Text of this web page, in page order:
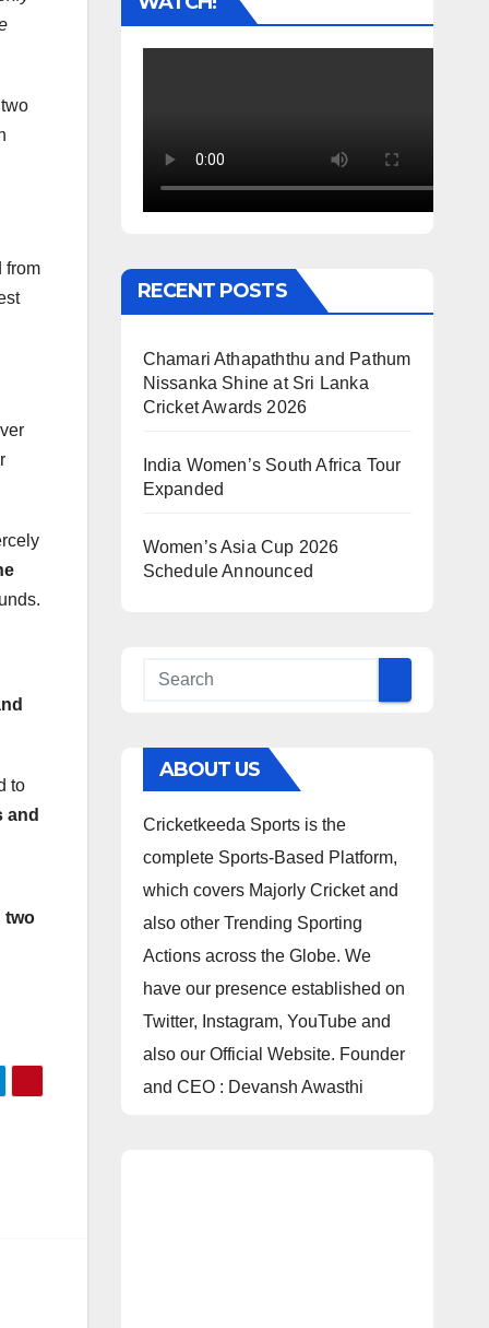
from
to
and
two
RECENT POSTS
Chamari Athapaththu and Pathum
Nissanka Shine at Sri Lanka
Cricket Awards 2026
India Women’s South Africa Tour
Expanded
Women’s Asia Cup 2026
Schedule Announced
ABOUT US
Cricketkeeda Sports is the
complete Sports-Based Platform,
which covers Majorly Cricket and
also other Trending Sporting
Actions across the Globe. We
have our presence established on
Twitter, Instagram, YouTube and
also our Official Website. Founder
and CEO : Devansh Awasthi